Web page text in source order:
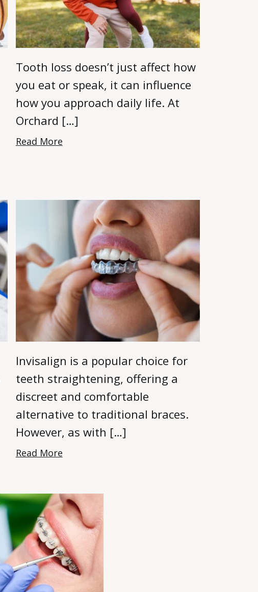
Tooth loss doesn’t just affect how
you eat or speak, it can influence
how you approach daily life. At
Orchard […]
Read More
Invisalign is a popular choice for
teeth straightening, offering a
discreet and comfortable
alternative to traditional braces.
However, as with […]
Read More